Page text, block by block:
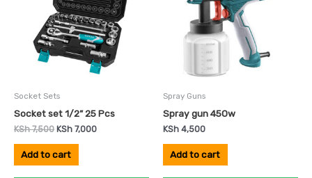
Socket Sets
Socket set 1/2” 25 Pcs
KSh7,500 KSh 7,000
Add to cart
Spray Guns
Spray gun 450w
KSh 4,500
Add to cart